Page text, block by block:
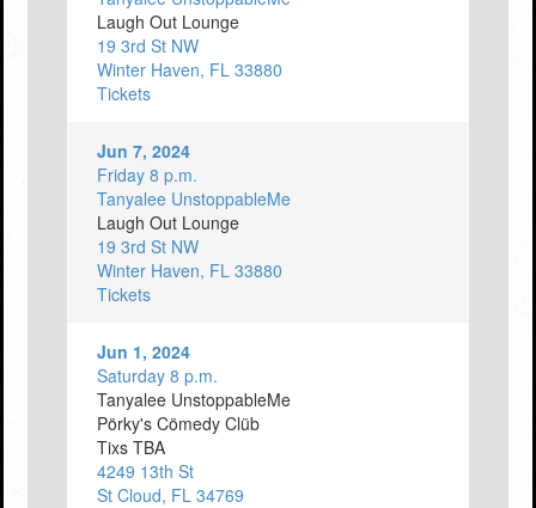
Laugh Out Lounge
19 3rd St NW
Winter Haven, FL 33880
Tickets
Jun 7, 2024
Friday 8 p.m.
Tanyalee UnstoppableMe
Laugh Out Lounge
19 3rd St NW
Winter Haven, FL 33880
Tickets
Jun 1, 2024
Saturday 8 p.m.
Tanyalee UnstoppableMe
Pörky's Cömedy Clüb
Tixs TBA
4249 13th St
St Cloud, FL 34769